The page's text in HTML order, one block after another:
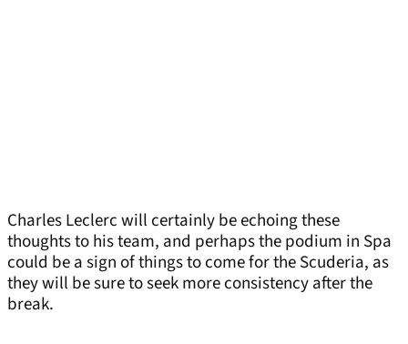
Charles Leclerc will certainly be echoing these
thoughts to his team, and perhaps the podium in Spa
could be a sign of things to come for the Scuderia, as
they will be sure to seek more consistency after the
break.